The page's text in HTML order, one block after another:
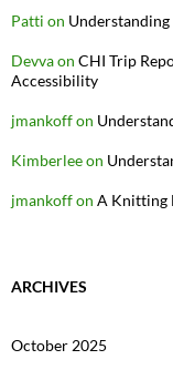
Patti on
Devvaon CHI Trip
Accessibility
jmankoffon
Kimberleeon
jmankoffon A Knitting
ARCHIVES
October 2025